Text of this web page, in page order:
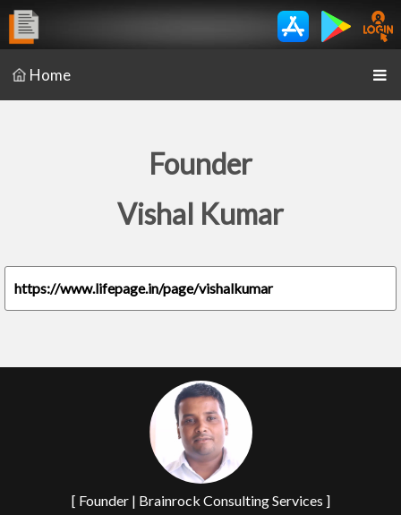
Home
Founder
Vishal Kumar
https://www.lifepage.in/page/vishalkumar
[ Founder | Brainrock Consulting Services ]